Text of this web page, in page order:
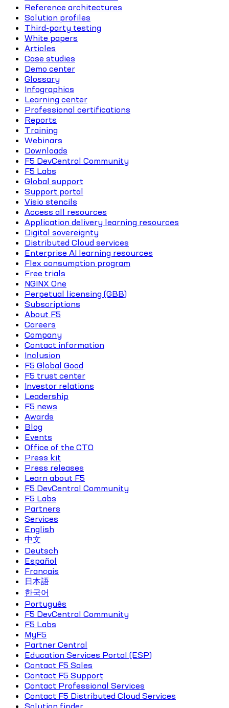
Reference architectures
Solution profiles
Third-party testing
White papers
Articles
Case studies
Demo center
Glossary
Infographics
Learning center
Professional certifications
Reports
Training
Webinars
Downloads
F5 DevCentral Community
F5 Labs
Global support
Support portal
Visio stencils
Access all resources
Application delivery learning resources
Digital sovereignty
Distributed Cloud services
Enterprise AI learning resources
Flex consumption program
Free trials
NGINX One
Perpetual licensing (GBB)
Subscriptions
About F5
Careers
Company
Contact information
Inclusion
F5 Global Good
F5 trust center
Investor relations
Leadership
F5 news
Awards
Blog
Events
Office of the CTO
Press kit
Press releases
Learn about F5
F5 DevCentral Community
F5 Labs
Partners
Services
English
中文
Deutsch
Español
Français
日本語
한국어
Português
F5 DevCentral Community
F5 Labs
MyF5
Partner Central
Education Services Portal (ESP)
Contact F5 Sales
Contact F5 Support
Contact Professional Services
Contact F5 Distributed Cloud Services
Solution finder